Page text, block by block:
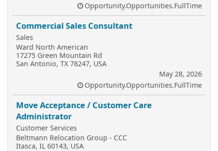
Opportunity.Opportunities.FullTime
Commercial Sales Consultant
Sales
Ward North American
17275 Green Mountain Rd
San Antonio, TX 78247, USA
May 28, 2026
Opportunity.Opportunities.FullTime
Move Acceptance / Customer Care
Administrator
Customer Services
Beltmann Relocation Group - CCC
Itasca, IL 60143, USA